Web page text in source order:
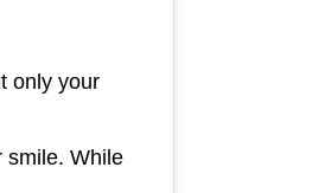
only your
smile. While